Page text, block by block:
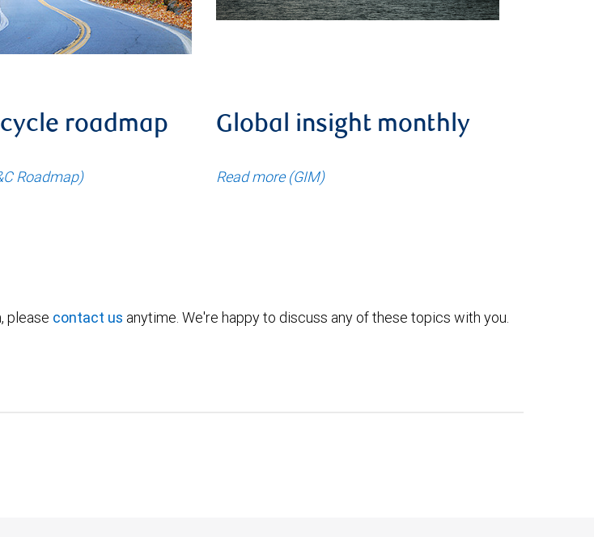
cycle roadmap
Roadmap)
Global insight monthly
Read more (GIM)
please contact us anytime. We're happy to discuss any of these topics with you.